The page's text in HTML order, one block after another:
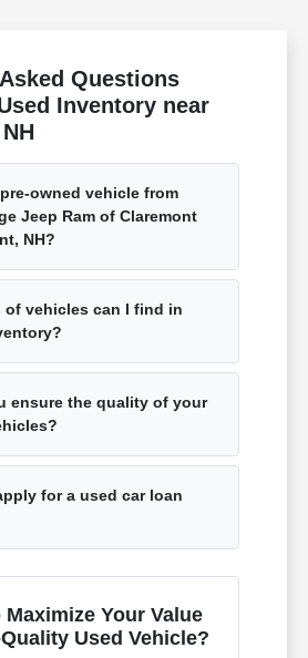
Questions
Inventory near
owned vehicle from
Jeep Ram of Claremont
NH?
of vehicles can I find in
ensure the quality of your
for a used car loan
Maximize Your Value
Used Vehicle?